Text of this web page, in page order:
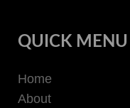
QUICK MENU
Home
About